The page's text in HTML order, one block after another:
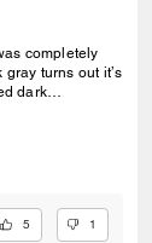
completely
turns out it’s
dark
5 1